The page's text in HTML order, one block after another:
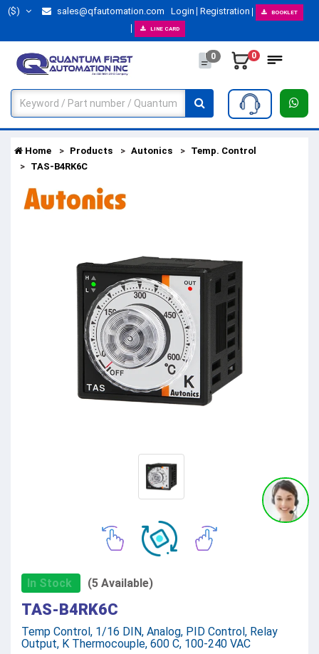
($) sales@qfautomation.com Login Registration BOOKLET
LINE CARD
0 0
Home Products Autonics
Temp. Control
TAS-B4RK6C
In Stock (5 Available)
TAS-B4RK6C
Temp Control, 1/16 DIN, Analog, PID Control, Relay
Output, K Thermocouple, 600 C, 100-240 VAC